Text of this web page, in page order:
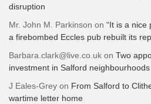
disruption
Mr. John M. Parkinson on “It is a nice
a firebombed Eccles pub rebuilt its
Barbara.clark@live.co.uk on Two
investment in Salford neighbourhoods
J Eales-Grey on From Salford to
wartime letter home